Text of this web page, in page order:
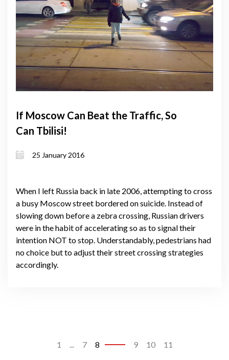
If Moscow Can Beat the Traffic, So
Can Tbilisi!
25 January 2016
When I left Russia back in late 2006, attempting to cross
a busy Moscow street bordered on suicide. Instead of
slowing down before a zebra crossing, Russian drivers
were in the habit of accelerating so as to signal their
intention NOT to stop. Understandably, pedestrians had
no choice but to adjust their street crossing strategies
accordingly.
1 ... 7 8 9 10 11